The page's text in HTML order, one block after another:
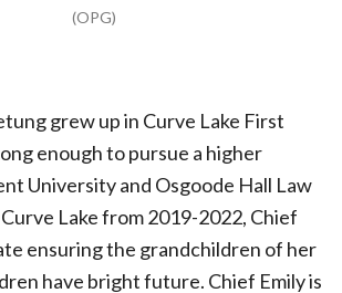
(OPG)
grew up in Curve Lake First
enough to pursue a higher
University and Osgoode Hall Law
Lake from 2019-2022, Chief
ensuring the grandchildren of her
have bright future. Chief Emily is